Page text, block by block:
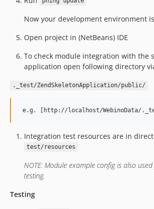
Now your development environment
Open project in (NetBeans) IDE
To check module integration with the
application open following directory
._test/ZendSkeletonApplication/public/
Integration test resources are in
test/resources
NOTE: Module example config is also
testing.
Testing